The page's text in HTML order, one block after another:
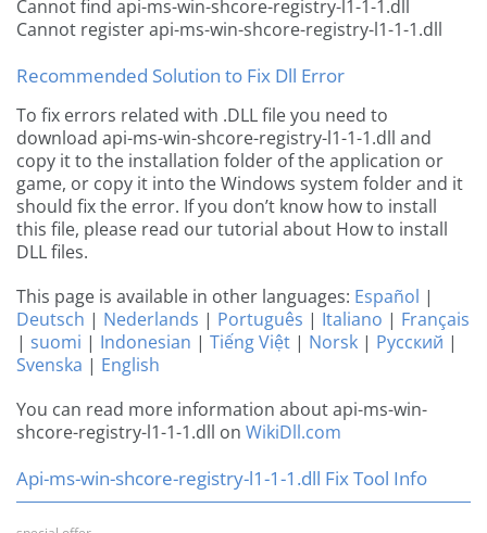
Cannot find api-ms-win-shcore-registry-l1-1-1.dll
Cannot register api-ms-win-shcore-registry-l1-1-1.dll
Recommended Solution to Fix Dll Error
To fix errors related with .DLL file you need to
download api-ms-win-shcore-registry-l1-1-1.dll and
copy it to the installation folder of the application or
game, or copy it into the Windows system folder and it
should fix the error. If you don’t know how to install
this file, please read our tutorial about How to install
DLL files.
This page is available in other languages: Español |
Deutsch | Nederlands | Português | Italiano | Français
| suomi | Indonesian | Tiếng Việt | Norsk | Русский |
Svenska | English
You can read more information about api-ms-win-
shcore-registry-l1-1-1.dll on WikiDll.com
Api-ms-win-shcore-registry-l1-1-1.dll Fix Tool Info